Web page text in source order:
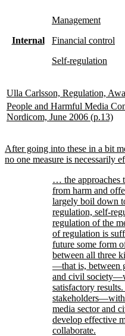
Ulla Carlsson, Regulation,
People and Harmful Media
Nordicom, June 2006 (p.13)
Internal
Management
Financial control
Self-regulation
After going into these in a bit
no one measure is necessarily
… the approaches
from harm and
largely boil down
regulation, self-
regulation of the
of regulation is
future some form
between all three
—that is, between
and civil
satisfactory
media sector and
develop effective
collaborate.